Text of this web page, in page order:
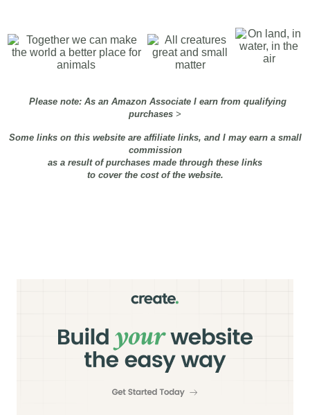
Please note: As an Amazon Associate I earn from qualifying
purchases >
Some links on this website are affiliate links, and I may earn a small
commission
as a result of purchases made through these links
to cover the cost of the website.